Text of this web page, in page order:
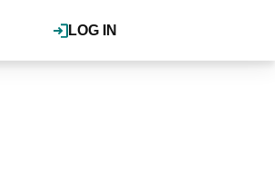
LOG IN